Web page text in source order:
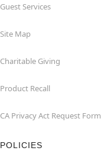
Guest Services
Site Map
Charitable Giving
Product Recall
CA Privacy Act Request Form
POLICIES